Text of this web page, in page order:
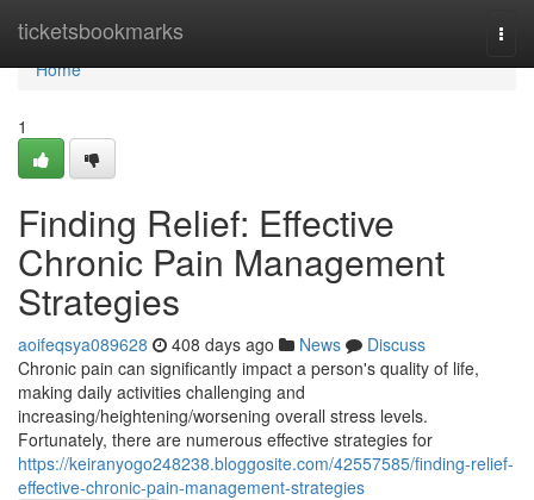
ticketsbookmarks
Home
Home
1
Finding Relief: Effective
Chronic Pain Management
Strategies
aoifeqsya089628 408 days ago News
Discuss
Chronic pain can significantly impact a person's quality of life,
making daily activities challenging and
increasing/heightening/worsening overall stress levels.
Fortunately, there are numerous effective strategies for
https://keiranyogo248238.bloggosite.com/42557585/finding-relief-
effective-chronic-pain-management-strategies